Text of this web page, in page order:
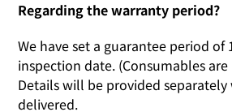
Regarding the warranty period?
We have set a guarantee period of
inspection date. (Consumables
Details will be provided separately
delivered.